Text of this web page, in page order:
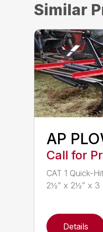
Similar
AP
Call for
CAT 1 Quick-
2½” x 2½” x 3
Details